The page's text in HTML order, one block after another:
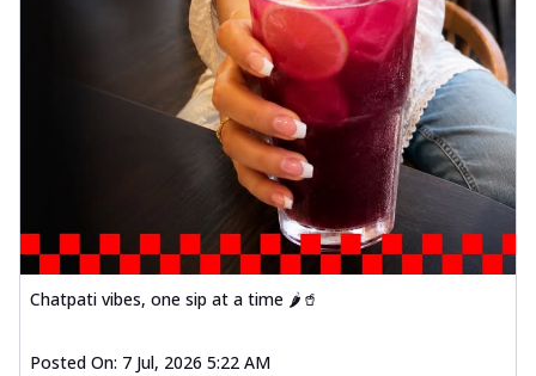
Chatpati vibes, one sip at a time 🌶️🥤
Posted On: 7 Jul, 2026 5:22 AM